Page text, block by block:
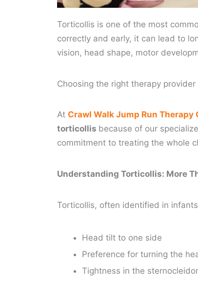
Torticollis is one of the most
correctly and early, it can lead to
vision, head shape, motor
Choosing the right therapy
At Crawl Walk Jump Run Therapy
torticollis because of our
commitment to treating the whole
Understanding Torticollis: More
Torticollis, often identified in
Head tilt to one side
Preference for turning the
Tightness in the